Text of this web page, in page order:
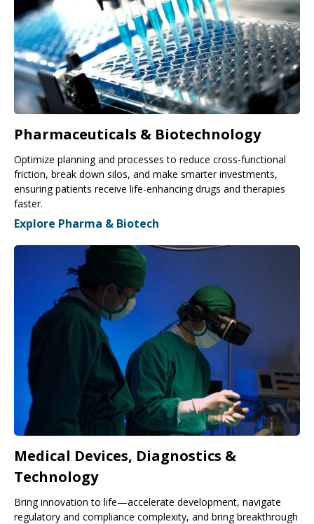
Pharmaceuticals & Biotechnology
Optimize planning and processes to reduce cross-functional
friction, break down silos, and make smarter investments,
ensuring patients receive life-enhancing drugs and therapies
faster.
Explore Pharma & Biotech
Medical Devices, Diagnostics &
Technology
Bring innovation to life—accelerate development, navigate
regulatory and compliance complexity, and bring breakthrough